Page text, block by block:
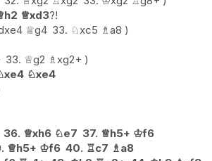
h2 ♕xd3?!
♕g4 33. ♘xc5 ♗a8
33. ♕g2 ♗xg2+
xe4 ♘xe4
36. ♕xh6 ♘e7 37. ♕h5+ ♔f6
♕h5+ ♔f6 40. ♖c7 ♗a8